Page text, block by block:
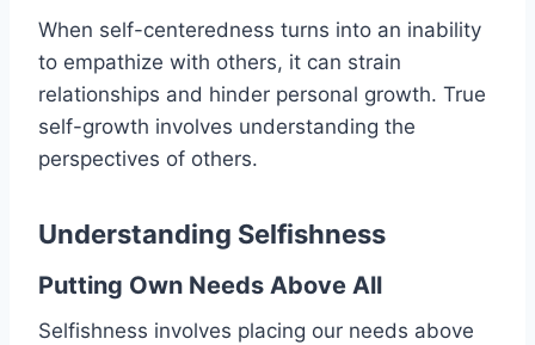
When self-centeredness turns into an inability
to empathize with others, it can strain
relationships and hinder personal growth. True
self-growth involves understanding the
perspectives of others.
Understanding Selfishness
Putting Own Needs Above All
Selfishness involves placing our needs above